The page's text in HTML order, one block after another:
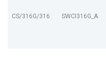
CS/316G/316 SWCI316G_A